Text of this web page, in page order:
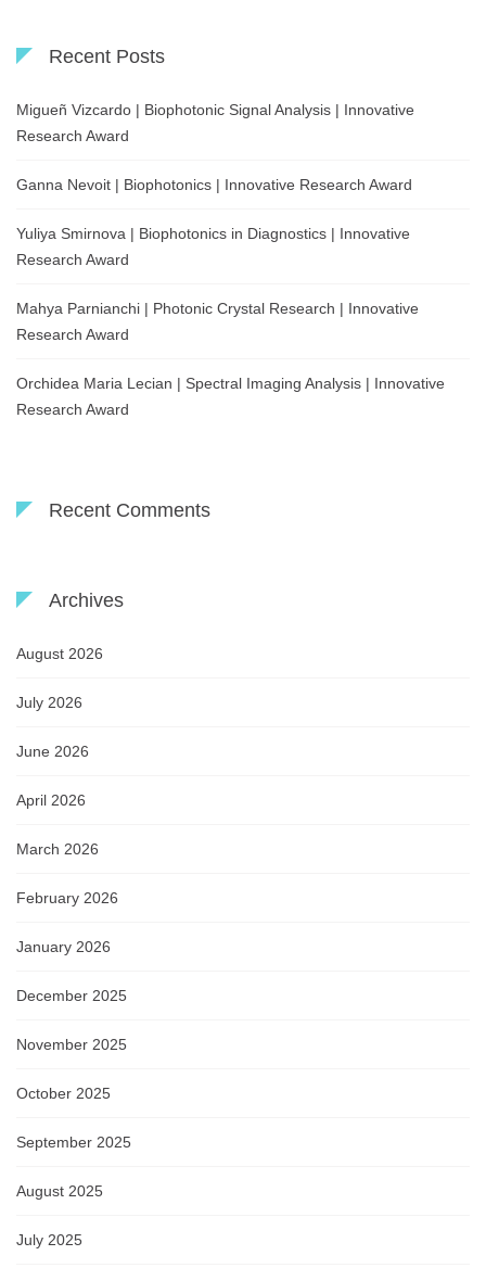
Recent Posts
Migueñ Vizcardo | Biophotonic Signal Analysis | Innovative
Research Award
Ganna Nevoit | Biophotonics | Innovative Research Award
Yuliya Smirnova | Biophotonics in Diagnostics | Innovative
Research Award
Mahya Parnianchi | Photonic Crystal Research | Innovative
Research Award
Orchidea Maria Lecian | Spectral Imaging Analysis | Innovative
Research Award
Recent Comments
Archives
August 2026
July 2026
June 2026
April 2026
March 2026
February 2026
January 2026
December 2025
November 2025
October 2025
September 2025
August 2025
July 2025